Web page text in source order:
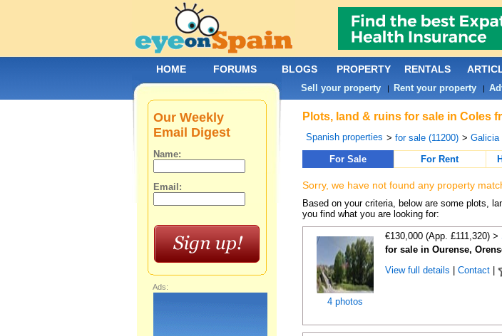
Plots, land & ruins for sale in Coles
Spanish properties > for sale (11200) > Galicia
For Sale
For Rent
Sorry, we have not found any property
Based on your criteria, below are some plots,
you find what you are looking for:
4 photos
€130,000 (App. £111,320) >
for sale in Ourense,
View full details
Contact|
Our Weekly
Email Digest
Name:
Email:
Ads:
HOME FORUMS BLOGS PROPERTY RENTALS
Sell your property| Rent your property|